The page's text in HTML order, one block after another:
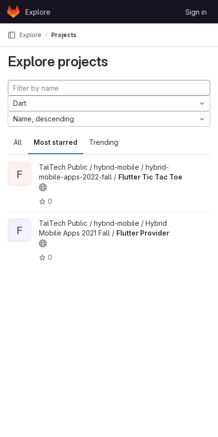
Skip to content
GitLabExplore Sign in
Explore Projects
Explore projects
All Most starred Trending
Dart
Name, descending
F
TalTech Public / hybrid-mobile / hybrid-
mobile-apps-2022-fall / Flutter Tic Tac Toe
0
F
TalTech Public / hybrid-mobile / Hybrid
Mobile Apps 2021 Fall / Flutter Provider
0